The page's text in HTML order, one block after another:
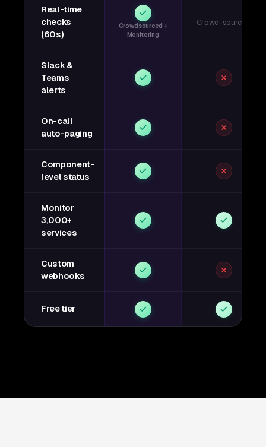
Real-time
checks
(60s)
Crowdsourced +
Monitoring
Crowd-sourced
Slack &
Teams
alerts
On-call
auto-paging
Component-
level status
Monitor
3,000+
services
Custom
webhooks
Free tier